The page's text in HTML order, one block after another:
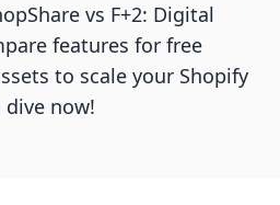
vs F+2: Digital
features for free
to scale your Shopify
dive now!